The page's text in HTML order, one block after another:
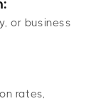
or business
rates,